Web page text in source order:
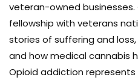
veteran-owned businesses.
fellowship with veterans
stories of suffering and
and how medical cannabis
Opioid addiction